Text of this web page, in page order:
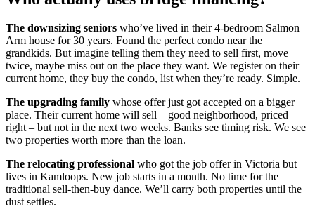
The downsizing seniors who’ve lived in their 4-bedroom Salmon
Arm house for 30 years. Found the perfect condo near the
grandkids. But imagine telling them they need to sell first, move
twice, maybe miss out on the place they want. We register on their
current home, they buy the condo, list when they’re ready. Simple.
The upgrading family whose offer just got accepted on a bigger
place. Their current home will sell – good neighborhood, priced
right – but not in the next two weeks. Banks see timing risk. We see
two properties worth more than the loan.
The relocating professional who got the job offer in Victoria but
lives in Kamloops. New job starts in a month. No time for the
traditional sell-then-buy dance. We’ll carry both properties until the
dust settles.